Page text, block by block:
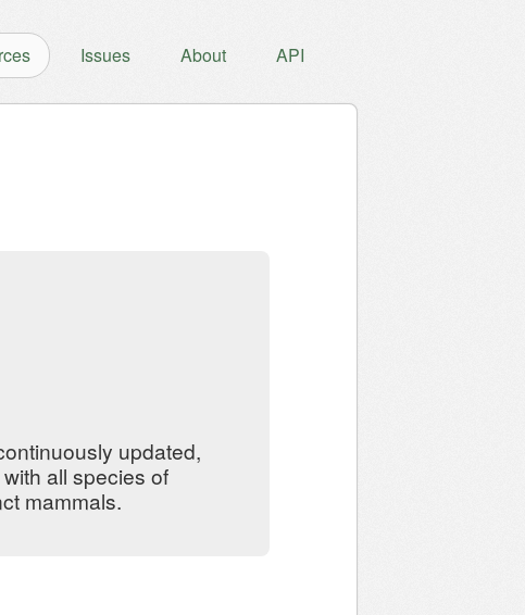
Issues About API
updated,
all species of
mammals.